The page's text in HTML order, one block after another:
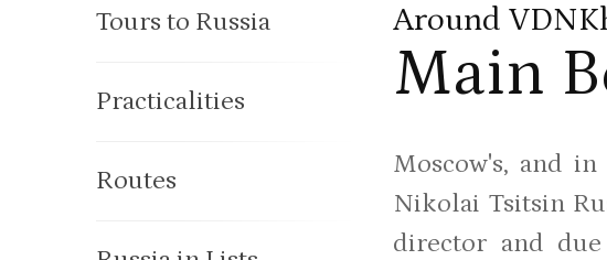
Tours to Russia
Practicalities
Routes
Around
Main
Moscow's, and
Nikolai Tsitsin
director and